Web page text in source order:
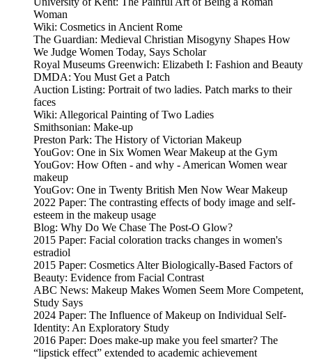
Woman
Wiki: Cosmetics in Ancient Rome
The Guardian: Medieval Christian Misogyny Shapes How
We Judge Women Today, Says Scholar
Royal Museums Greenwich: Elizabeth I: Fashion and Beauty
DMDA: You Must Get a Patch
Auction Listing: Portrait of two ladies. Patch marks to their
faces
Wiki: Allegorical Painting of Two Ladies
Smithsonian: Make-up
Preston Park: The History of Victorian Makeup
YouGov: One in Six Women Wear Makeup at the Gym
YouGov: How Often - and why - American Women wear
makeup
YouGov: One in Twenty British Men Now Wear Makeup
2022 Paper: The contrasting effects of body image and self-
esteem in the makeup usage
Blog: Why Do We Chase The Post-O Glow?
2015 Paper: Facial coloration tracks changes in women's
estradiol
2015 Paper: Cosmetics Alter Biologically-Based Factors of
Beauty: Evidence from Facial Contrast
ABC News: Makeup Makes Women Seem More Competent,
Study Says
2024 Paper: The Influence of Makeup on Individual Self-
Identity: An Exploratory Study
2016 Paper: Does make-up make you feel smarter? The
“lipstick effect” extended to academic achievement